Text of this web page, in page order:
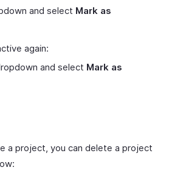
and select Mark as
again:
and select Mark as
a project, you can delete a project